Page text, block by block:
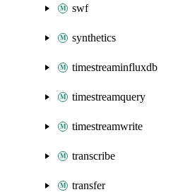
swf
synthetics
timestreaminfluxdb
timestreamquery
timestreamwrite
transcribe
transfer